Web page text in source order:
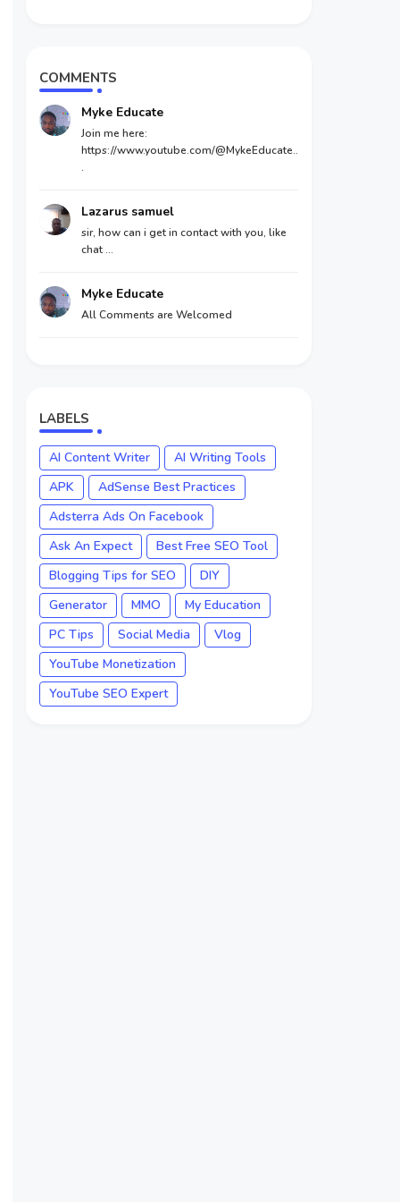
COMMENTS
Myke Educate
Join me here:
https://www.youtube.com/@MykeEducate..
.
Lazarus samuel
sir, how can i get in contact with you, like
chat ...
Myke Educate
All Comments are Welcomed
LABELS
AI Content Writer
AI Writing Tools
APK
AdSense Best Practices
Adsterra Ads On Facebook
Ask An Expect
Best Free SEO Tool
Blogging Tips for SEO
DIY
Generator
MMO
My Education
PC Tips
Social Media
Vlog
YouTube Monetization
YouTube SEO Expert